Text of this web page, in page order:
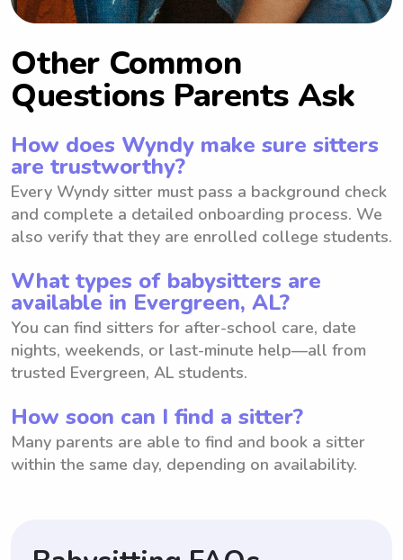
Other Common
Questions Parents Ask
How does Wyndy make sure sitters
are trustworthy?
Every Wyndy sitter must pass a background check
and complete a detailed onboarding process. We
also verify that they are enrolled college students.
What types of babysitters are
available in Evergreen, AL?
You can find sitters for after-school care, date
nights, weekends, or last-minute help—all from
trusted Evergreen, AL students.
How soon can I find a sitter?
Many parents are able to find and book a sitter
within the same day, depending on availability.